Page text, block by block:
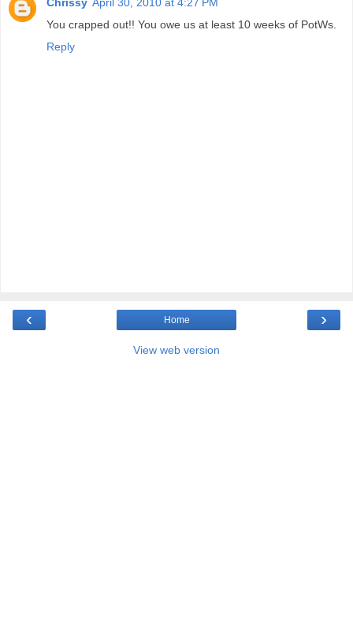
You crapped out!! You owe us at least 10 weeks of PotWs.
Reply
‹ ›
Home
View web version